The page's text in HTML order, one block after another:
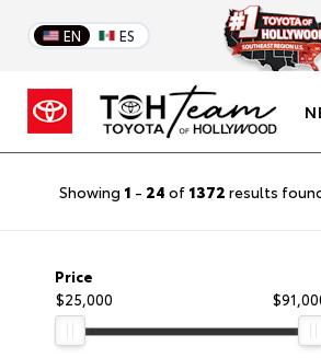
EN ES
Showing 1 - 24 of 1372 results
Price
$25,000